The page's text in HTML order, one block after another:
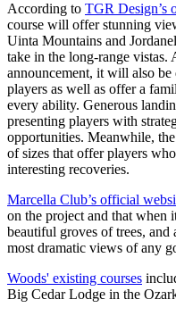
According to TGR Design’s
course will offer stunning
Uinta Mountains and
take in the long-range vistas.
announcement, it will also
players as well as offer a
every ability. Generous
presenting players with
opportunities. Meanwhile,
of sizes that offer players
interesting recoveries.
Marcella Club’s official
on the project and that when
beautiful groves of trees,
most dramatic views of any
Woods' existing courses
Big Cedar Lodge in the